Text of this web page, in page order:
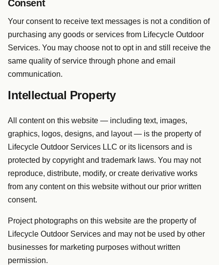
Consent
Your consent to receive text messages is not a condition of
purchasing any goods or services from Lifecycle Outdoor
Services. You may choose not to opt in and still receive the
same quality of service through phone and email
communication.
Intellectual Property
All content on this website — including text, images,
graphics, logos, designs, and layout — is the property of
Lifecycle Outdoor Services LLC or its licensors and is
protected by copyright and trademark laws. You may not
reproduce, distribute, modify, or create derivative works
from any content on this website without our prior written
consent.
Project photographs on this website are the property of
Lifecycle Outdoor Services and may not be used by other
businesses for marketing purposes without written
permission.